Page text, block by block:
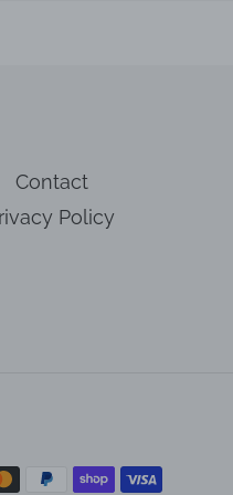
Contact
Policy